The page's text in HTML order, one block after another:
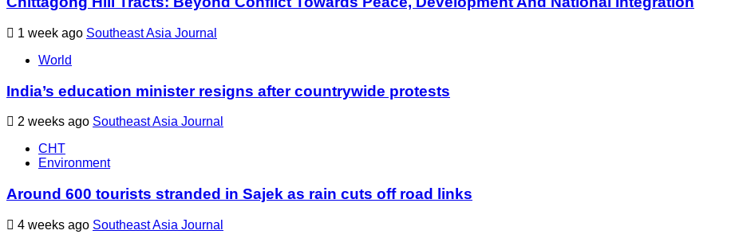
1 week ago Southeast Asia Journal
World
India’s education minister resigns after countrywide protests
2 weeks ago Southeast Asia Journal
CHT
Environment
Around 600 tourists stranded in Sajek as rain cuts off road links
4 weeks ago Southeast Asia Journal